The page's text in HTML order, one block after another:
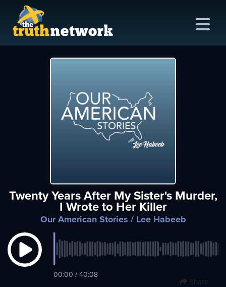
Saturday,
Twenty Years After My Sister's Murder,
I Wrote to Her Killer
Our American Stories / Lee Habeeb
00:00 / 40:08
Share